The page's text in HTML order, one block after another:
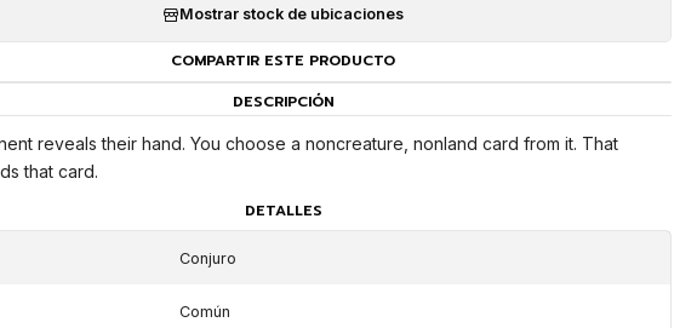
Mostrar stock de ubicaciones
COMPARTIR ESTE PRODUCTO
DESCRIPCIÓN
reveals their hand. You choose a noncreature, nonland card from it. That
that card.
DETALLES
Conjuro
Común